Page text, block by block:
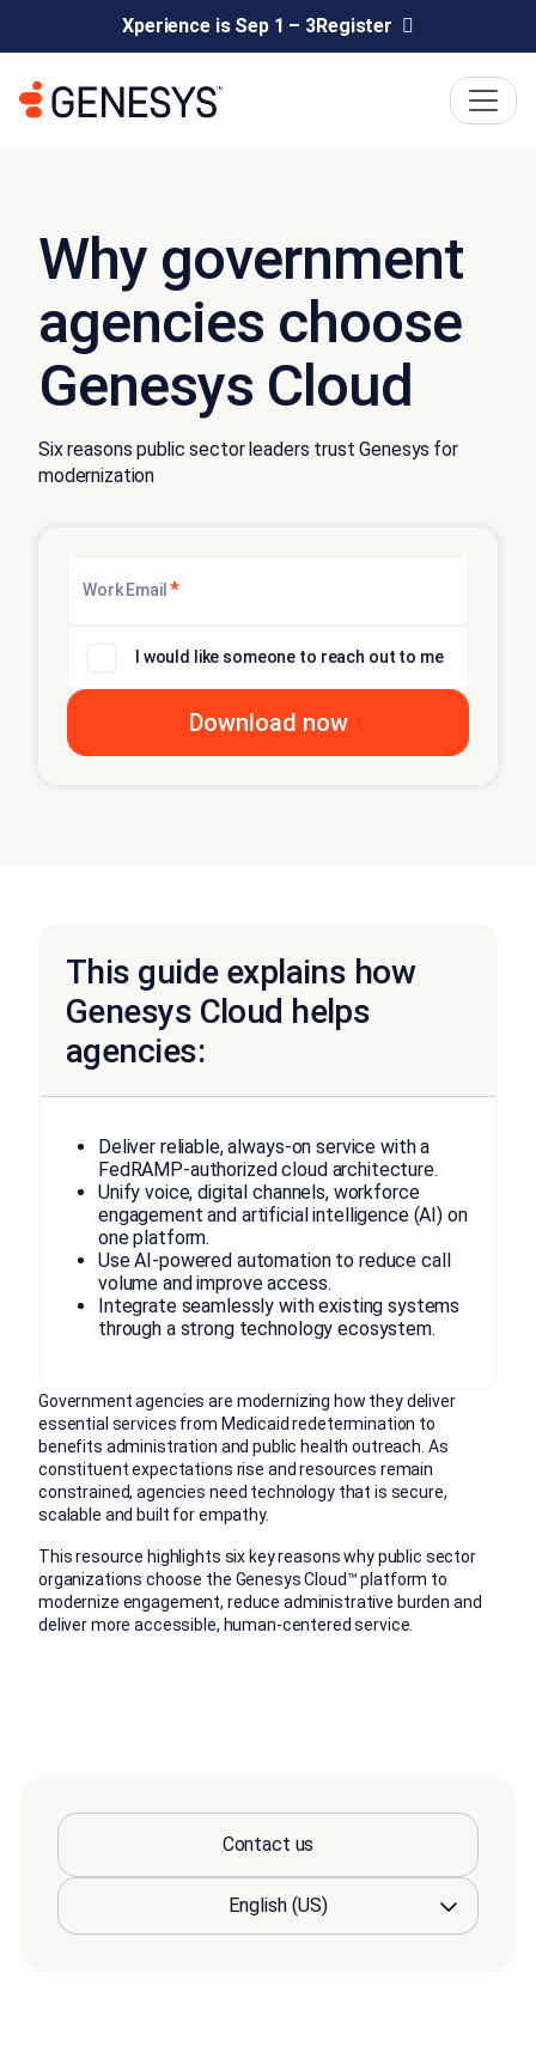
Xperience is Sep 1 – 3Register
Why government
agencies choose
Genesys Cloud
Six reasons public sector leaders trust Genesys for
modernization
Work Email *
I would like someone to reach out to me
Government agencies are modernizing how they deliver
essential services from Medicaid redetermination to
benefits administration and public health outreach. As
constituent expectations rise and resources remain
constrained, agencies need technology that is secure,
scalable and built for empathy.
This resource highlights six key reasons why public sector
organizations choose the Genesys Cloud™ platform to
modernize engagement, reduce administrative burden and
deliver more accessible, human-centered service.
This guide explains how
Genesys Cloud helps
agencies:
Deliver reliable, always-on service with a
FedRAMP-authorized cloud architecture.
Unify voice, digital channels, workforce
engagement and artificial intelligence (AI) on
one platform.
Use AI-powered automation to reduce call
volume and improve access.
Integrate seamlessly with existing systems
through a strong technology ecosystem.
Contact us